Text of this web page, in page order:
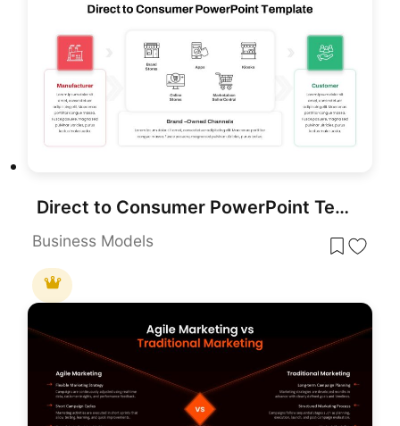
Direct to Consumer PowerPoint Template
Business Models